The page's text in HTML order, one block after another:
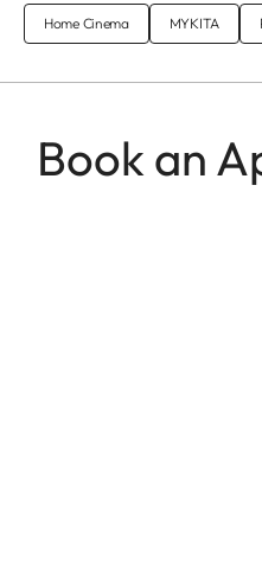
Home Cinema MYKITA
Book an